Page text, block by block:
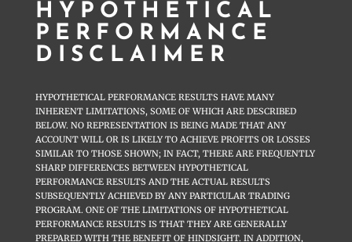
HYPOTHETICAL
PERFORMANCE
DISCLAIMER
HYPOTHETICAL PERFORMANCE RESULTS HAVE MANY
INHERENT LIMITATIONS, SOME OF WHICH ARE DESCRIBED
BELOW. NO REPRESENTATION IS BEING MADE THAT ANY
ACCOUNT WILL OR IS LIKELY TO ACHIEVE PROFITS OR LOSSES
SIMILAR TO THOSE SHOWN; IN FACT, THERE ARE FREQUENTLY
SHARP DIFFERENCES BETWEEN HYPOTHETICAL
PERFORMANCE RESULTS AND THE ACTUAL RESULTS
SUBSEQUENTLY ACHIEVED BY ANY PARTICULAR TRADING
PROGRAM. ONE OF THE LIMITATIONS OF HYPOTHETICAL
PERFORMANCE RESULTS IS THAT THEY ARE GENERALLY
PREPARED WITH THE BENEFIT OF HINDSIGHT. IN ADDITION,